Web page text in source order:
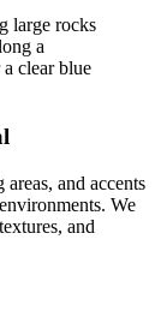
and accents
We
and